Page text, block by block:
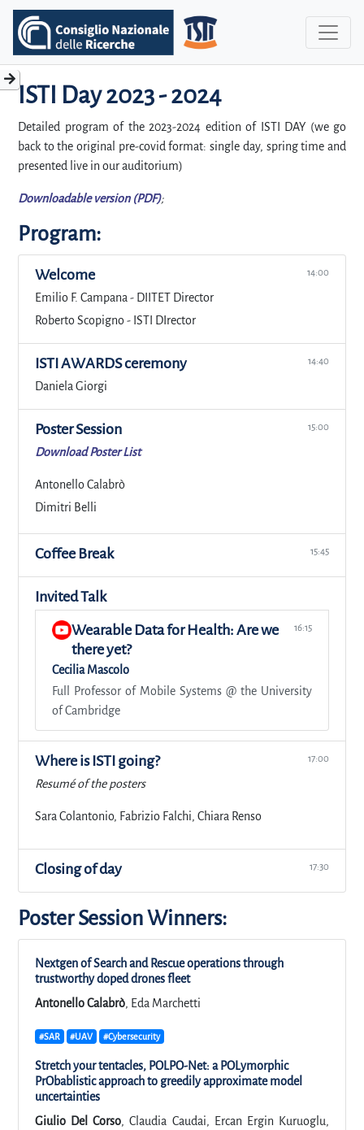
ISTI Day 2023 - 2024
Detailed program of the 2023-2024 edition of ISTI DAY (we go
back to the original pre-covid format: single day, spring time and
presented live in our auditorium)
Downloadable version (PDF);
Program:
Welcome 14:00
Emilio F. Campana - DIITET Director
Roberto Scopigno - ISTI DIrector
ISTI AWARDS ceremony 14:40
Daniela Giorgi
Poster Session 15:00
Download Poster List
Antonello Calabrò
Dimitri Belli
Coffee Break 15:45
Invited Talk
Wearable Data for Health: Are we
there yet?
16:15
Cecilia Mascolo
Full Professor of Mobile Systems @ the University
of Cambridge
Where is ISTI going? 17:00
Resumé of the posters
Sara Colantonio, Fabrizio Falchi, Chiara Renso
Closing of day 17:30
Poster Session Winners:
Nextgen of Search and Rescue operations through
trustworthy doped drones fleet
Antonello Calabrò, Eda Marchetti
#SAR #UAV #Cybersecurity
Stretch your tentacles, POLPO-Net: a POLymorphic
PrObablistic approach to greedily approximate model
uncertainties
Giulio Del Corso, Claudia Caudai, Ercan Ergin Kuruoglu,